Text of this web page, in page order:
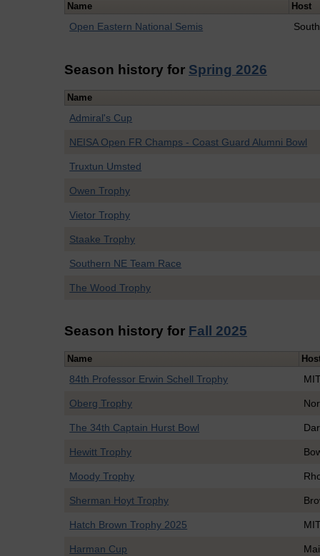
Name Host
Open Eastern National Semis
Season history for Spring 2026
Name
Admiral's Cup
NEISA Open FR Champs - Coast Guard Alumni Bowl
Truxtun Umsted
Owen Trophy
Vietor Trophy
Staake Trophy
Southern NE Team Race
The Wood Trophy
Season history for Fall 2025
Name
84th Professor Erwin Schell Trophy
Oberg Trophy
The 34th Captain Hurst Bowl
Hewitt Trophy
Moody Trophy
Sherman Hoyt Trophy
Hatch Brown Trophy 2025
Harman Cup